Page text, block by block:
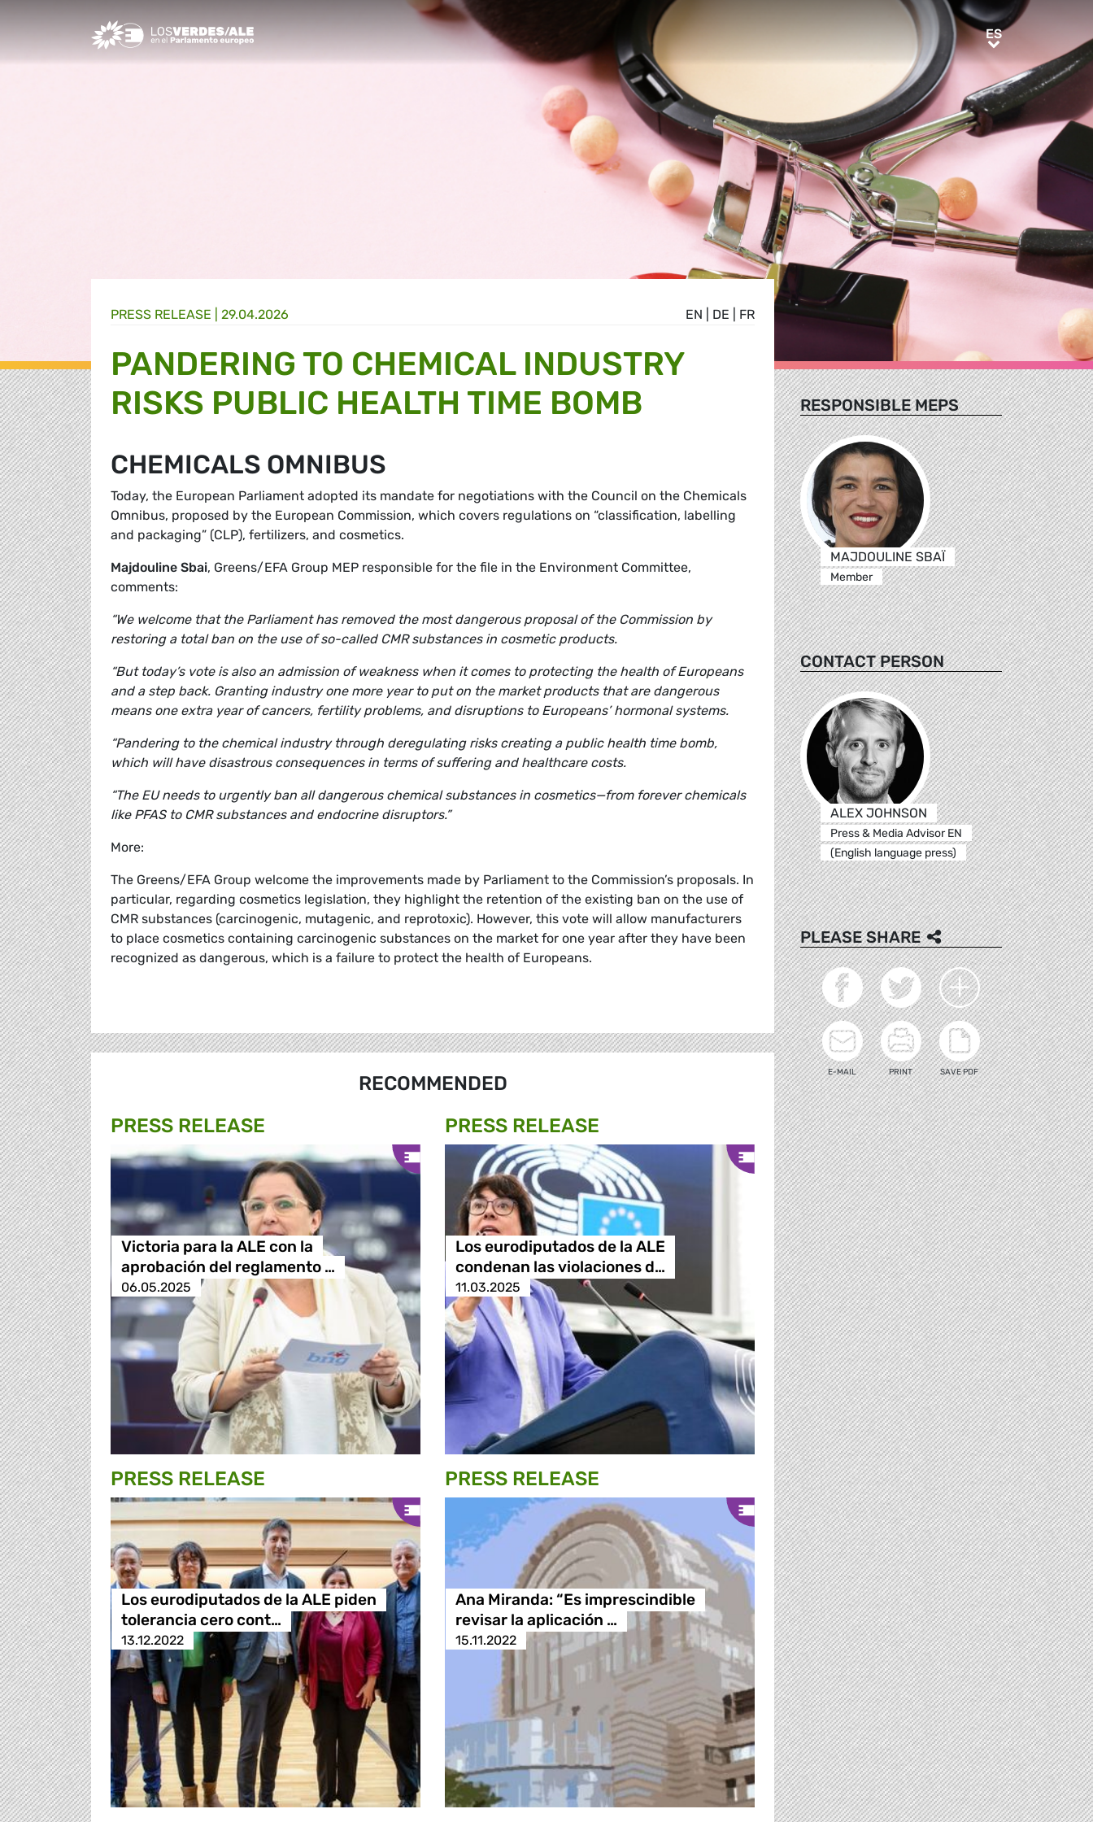
Greens/EFA Home ESES
EN DE FR
PRESS RELEASE | 29.04.2026
PANDERING TO CHEMICAL INDUSTRY
RISKS PUBLIC HEALTH TIME BOMB
CHEMICALS OMNIBUS
Today, the European Parliament adopted its mandate for negotiations with the Council on the Chemicals
Omnibus, proposed by the European Commission, which covers regulations on “classification, labelling
and packaging” (CLP), fertilizers, and cosmetics.
Majdouline Sbai, Greens/EFA Group MEP responsible for the file in the Environment Committee,
comments:
“We welcome that the Parliament has removed the most dangerous proposal of the Commission by
restoring a total ban on the use of so-called CMR substances in cosmetic products.
“But today’s vote is also an admission of weakness when it comes to protecting the health of Europeans
and a step back. Granting industry one more year to put on the market products that are dangerous
means one extra year of cancers, fertility problems, and disruptions to Europeans’ hormonal systems.
“Pandering to the chemical industry through deregulating risks creating a public health time bomb,
which will have disastrous consequences in terms of suffering and healthcare costs.
“The EU needs to urgently ban all dangerous chemical substances in cosmetics—from forever chemicals
like PFAS to CMR substances and endocrine disruptors.”
More:
The Greens/EFA Group welcome the improvements made by Parliament to the Commission’s proposals. In
particular, regarding cosmetics legislation, they highlight the retention of the existing ban on the use of
CMR substances (carcinogenic, mutagenic, and reprotoxic). However, this vote will allow manufacturers
to place cosmetics containing carcinogenic substances on the market for one year after they have been
recognized as dangerous, which is a failure to protect the health of Europeans.
RECOMMENDED
PRESS RELEASE
Victoria para la ALE con la
aprobación del reglamento …
06.05.2025
PRESS RELEASE
Los eurodiputados de la ALE
condenan las violaciones d…
11.03.2025
PRESS RELEASE
Los eurodiputados de la ALE piden
tolerancia cero cont…
13.12.2022
PRESS RELEASE
Ana Miranda: “Es imprescindible
revisar la aplicación …
15.11.2022
RESPONSIBLE MEPS
MAJDOULINE SBAÏ
Member
CONTACT PERSON
ALEX JOHNSON
Press & Media Advisor EN
(English language press)
PLEASE SHARE
E-MAIL PRINT SAVE PDF